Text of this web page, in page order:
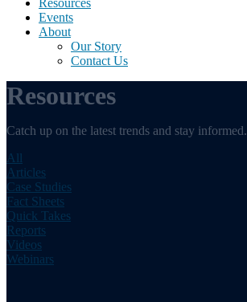
Resources
Events
About
Our Story
Contact Us
Resources
Catch up on the latest trends and stay informed.
All
Articles
Case Studies
Fact Sheets
Quick Takes
Reports
Videos
Webinars